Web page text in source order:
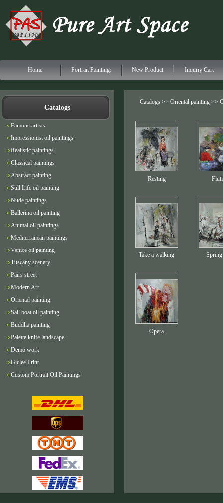
Home Portrait Paintings New Product Inquriy Cart
Catalogs
Famous artists
Impressionist oil paintings
Realistic paintings
Classical paintings
Abstract painting
Still Life oil painting
Nude paintings
Ballerina oil painting
Animal oil paintings
Mediterranean paintings
Venice oil painting
Tuscany scenery
Pairs street
Modern Art
Oriental painting
Sail boat oil painting
Buddha painting
Palette knife landscape
Demo work
Giclee Print
Custom Portrait Oil Paintings
Catalogs >> Oriental painting >>
Resting
Take a walking
Opera